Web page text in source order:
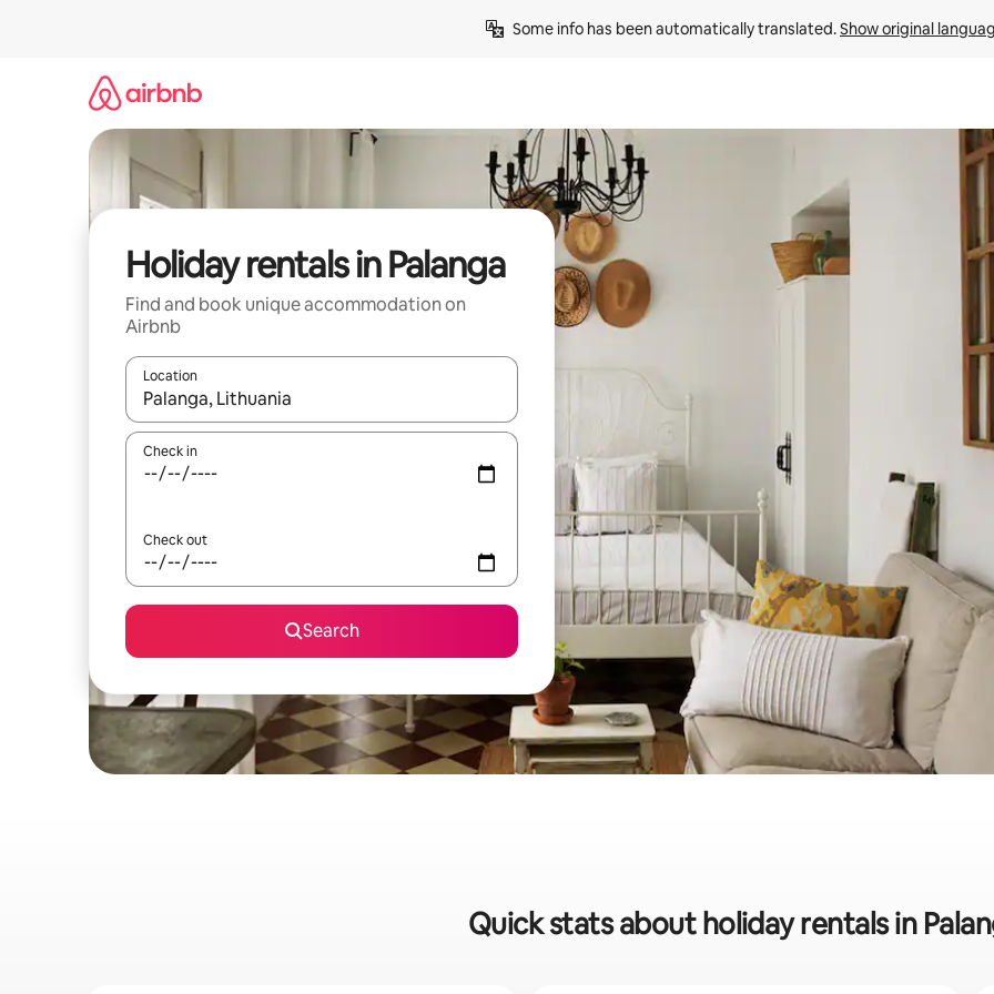
Some info has been automatically translated. Show original
Holiday rentals in Palanga
Find and book unique accommodation on
Airbnb
Location
When results are available, navigate with the up and down arrow keys or explore by touch or swipe gestures.
Check in
Check out
Search
Quick stats about holiday rentals in